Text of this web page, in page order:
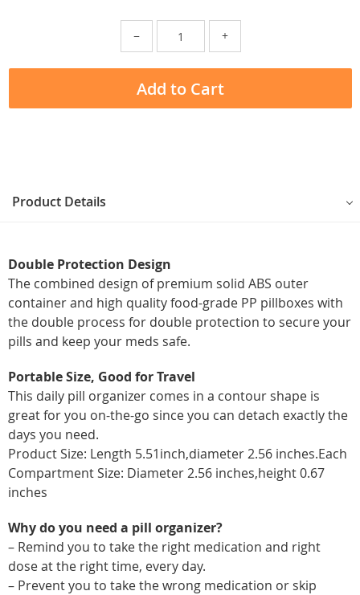
− +
Add to Cart
Product Details
Double Protection Design
The combined design of premium solid ABS outer
container and high quality food-grade PP pillboxes with
the double process for double protection to secure your
pills and keep your meds safe.
Portable Size, Good for Travel
This daily pill organizer comes in a contour shape is
great for you on-the-go since you can detach exactly the
days you need.
Product Size: Length 5.51inch,diameter 2.56 inches.Each
Compartment Size: Diameter 2.56 inches,height 0.67
inches
Why do you need a pill organizer?
– Remind you to take the right medication and right
dose at the right time, every day.
– Prevent you to take the wrong medication or skip